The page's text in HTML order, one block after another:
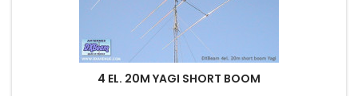
4 EL. 20M YAGI SHORT BOOM